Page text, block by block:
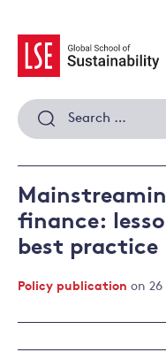
content
Search
for:
finance:
best practice
Policy publication on 26